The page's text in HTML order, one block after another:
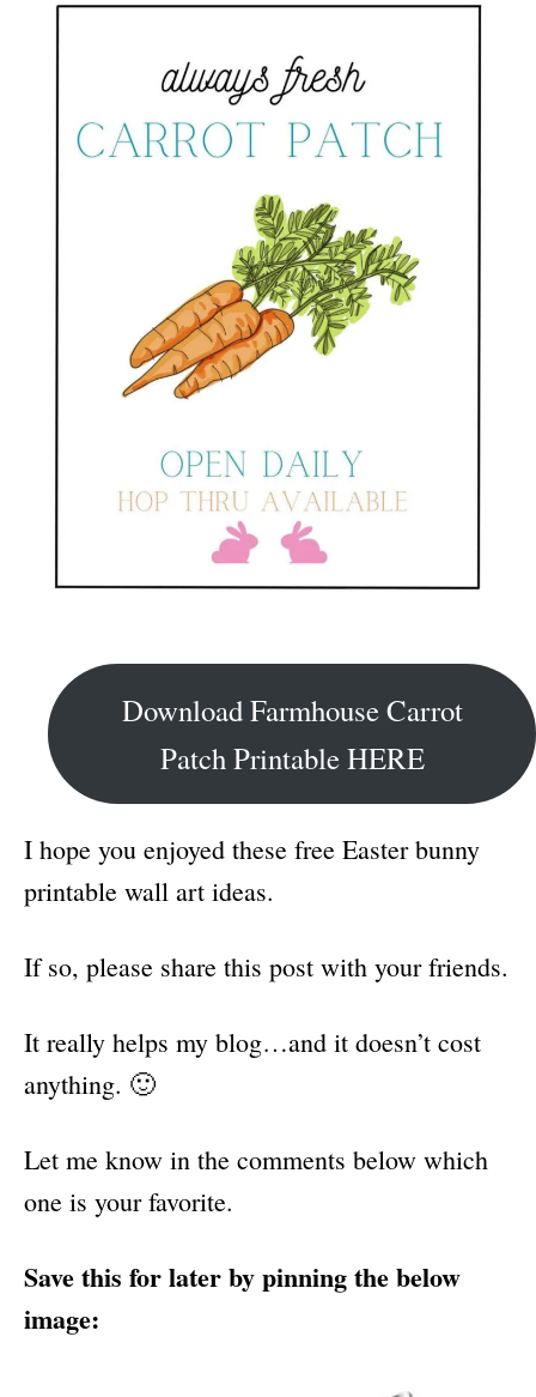
Download Farmhouse Carrot
Patch Printable HERE
I hope you enjoyed these free Easter bunny
printable wall art ideas.
If so, please share this post with your friends.
It really helps my blog…and it doesn’t cost
anything. 🙂
Let me know in the comments below which
one is your favorite.
Save this for later by pinning the below
image: